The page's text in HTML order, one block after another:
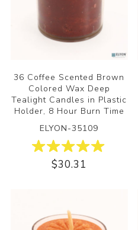
36 Coffee Scented Brown
Colored Wax Deep
Tealight Candles in Plastic
Holder, 8 Hour Burn Time
ELYON-35109
$30.31